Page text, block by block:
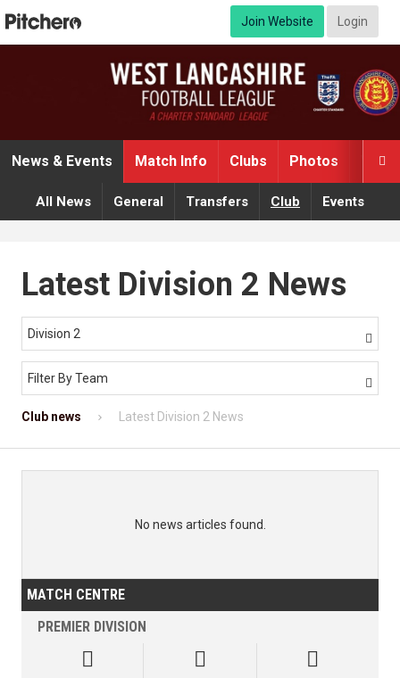
Join Website Login

News & Events Match Info Clubs Photos
All News General Transfers Club Events
Latest Division 2 News
Division 2 
Filter By Team 
Club news Latest Division 2 News
No news articles found.
MATCH CENTRE
PREMIER DIVISION
  